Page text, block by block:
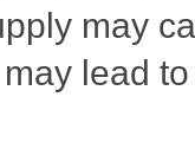
may
lead